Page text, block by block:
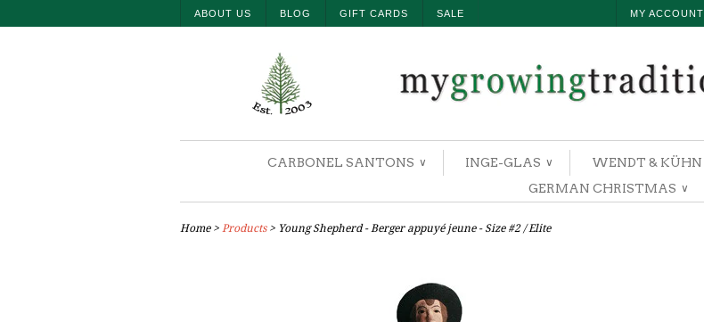
SALE
GIFT CARDS
BLOG
ABOUT US MY ACCOUNT
CARBONEL SANTONS ∨ INGE-GLAS ∨ WENDT & KÜHN
GERMAN CHRISTMAS ∨
Home> Products > Young Shepherd - Berger appuyé jeune - Size #2 / Elite